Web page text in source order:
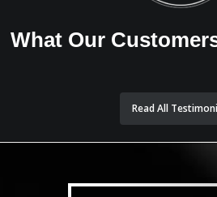
What Our
Read All